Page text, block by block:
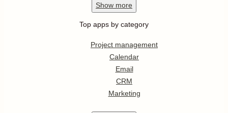
Show more
Top apps by category
Project management
Calendar
Email
CRM
Marketing